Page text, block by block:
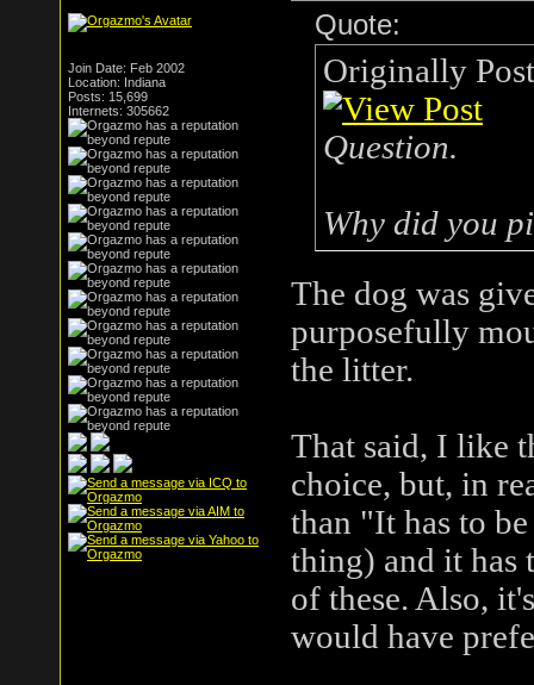
Join Date: Feb 2002
Location: Indiana
Posts: 15,699
Internets: 305662
Quote:
Originally
Question.
Why did you
The dog was
purposefully
the litter.
That said, I like
choice, but, in
than "It has to
thing) and it has
of these. Also,
would have